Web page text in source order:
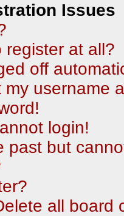
Issues
at all?
off
my username
login!
past but
all board